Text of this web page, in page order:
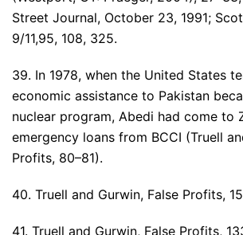
Street Journal, October 23, 1991;
9/11,95, 108, 325.
39. In 1978, when the United States
economic assistance to Pakistan
nuclear program, Abedi had come to
emergency loans from BCCI (Truell
Profits, 80–81).
40. Truell and Gurwin, False Profits,
41. Truell and Gurwin, False Profits,